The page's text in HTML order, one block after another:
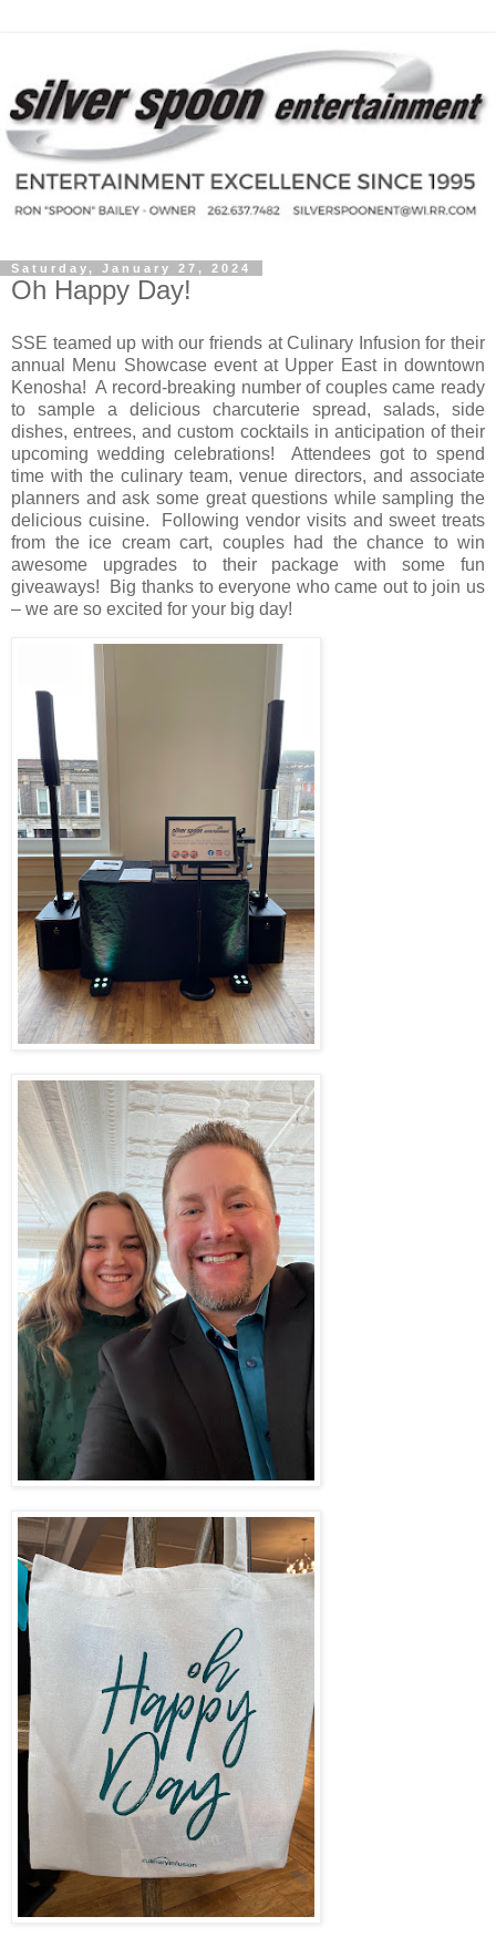
Saturday, January 27, 2024
Oh Happy Day!
SSE teamed up with our friends at Culinary Infusion for their
annual Menu Showcase event at Upper East in downtown
Kenosha! A record-breaking number of couples came ready
to sample a delicious charcuterie spread, salads, side
dishes, entrees, and custom cocktails in anticipation of their
upcoming wedding celebrations!
Attendees got to spend
time with the culinary team, venue directors, and associate
planners and ask some great questions while sampling the
delicious cuisine.
Following vendor visits and sweet treats
from the ice cream cart, couples had the chance to win
awesome upgrades to their package with some fun
giveaways!
Big thanks to everyone who came out to join us
– we are so excited for your big day!